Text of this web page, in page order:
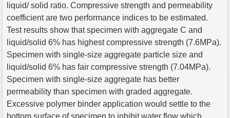
liquid/ solid ratio. Compressive strength and permeability
coefficient are two performance indices to be estimated.
Test results show that specimen with aggregate C and
liquid/solid 6% has highest compressive strength (7.6MPa).
Specimen with single-size aggregate particle size and
liquid/solid 6% has fair compressive strength (7.04MPa).
Specimen with single-size aggregate has better
permeability than specimen with graded aggregate.
Excessive polymer binder application would settle to the
bottom surface of specimen to inhibit water flow which